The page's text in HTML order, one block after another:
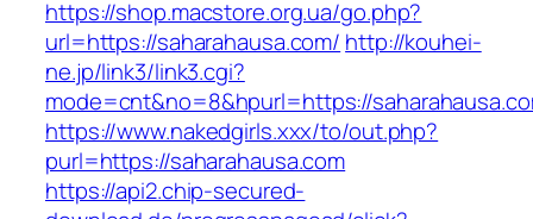
https://shop.macstore.org.ua/go.php?
url=https://saharahausa.com/ http://kouhei-
ne.jp/link3/link3.cgi?
mode=cnt&no=8&hpurl=https://
https://www.nakedgirls.xxx/to/out.php?
purl=https://saharahausa.com
https://api2.chip-secured-